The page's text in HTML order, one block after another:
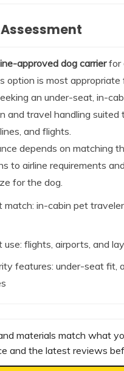
Assessment
approved dog carrierfor
option is most appropriate
an under-seat, in-
and travel handling suited
and flights.
depends on matching
to airline requirements
for the dog.
match: in-cabin pet
use: flights, airports, and
features: under-seat fit,
materials match what
and the latest reviews